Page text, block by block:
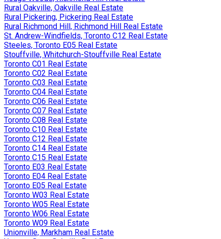
Rural Oakville, Oakville Real Estate
Rural Pickering, Pickering Real Estate
Rural Richmond Hill, Richmond Hill Real Estate
St. Andrew-Windfields, Toronto C12 Real Estate
Steeles, Toronto E05 Real Estate
Stouffville, Whitchurch-Stouffville Real Estate
Toronto C01 Real Estate
Toronto C02 Real Estate
Toronto C03 Real Estate
Toronto C04 Real Estate
Toronto C06 Real Estate
Toronto C07 Real Estate
Toronto C08 Real Estate
Toronto C10 Real Estate
Toronto C12 Real Estate
Toronto C14 Real Estate
Toronto C15 Real Estate
Toronto E03 Real Estate
Toronto E04 Real Estate
Toronto E05 Real Estate
Toronto W03 Real Estate
Toronto W05 Real Estate
Toronto W06 Real Estate
Toronto W09 Real Estate
Unionville, Markham Real Estate